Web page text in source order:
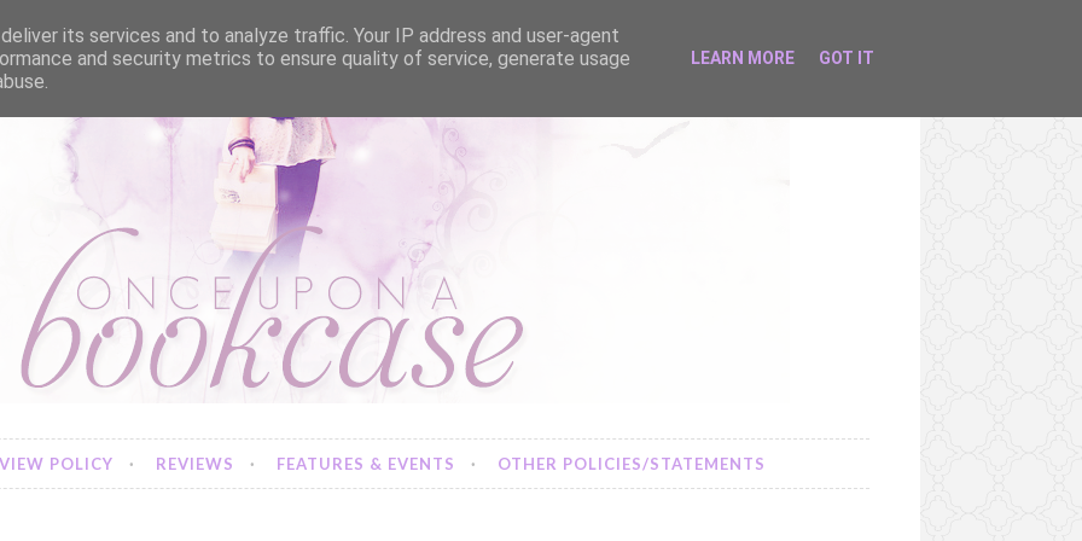
POLICY REVIEWS FEATURES & EVENTS OTHER POLICIES/STATEMENTS
its services and to analyze traffic. Your IP address and user-agent
and security metrics to ensure quality of service, generate usage
LEARN MORE GOT IT